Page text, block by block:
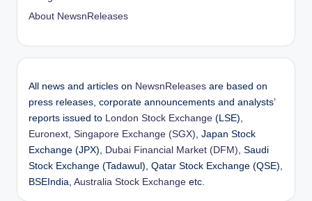
About NewsnReleases
All news and articles on NewsnReleases are based on
press releases, corporate announcements and analysts’
reports issued to
London Stock Exchange (LSE),
Euronext Singapore Exchange (SGX) , Japan Stock
Exchange (JPX),
Dubai Financial Market (DFM) , Saudi
Stock Exchange (Tadawul), Qatar Stock Exchange (QSE),
BSEIndia, Australia Stock Exchange etc.